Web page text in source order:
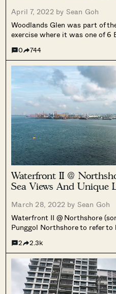
April 7, 2022 by Sean Goh
Woodlands Glen was part of
exercise where it was one of 6
0 744
Waterfront II @
Sea Views And Unique
March 28, 2022 by Sean Goh
Waterfront II @ Northshore
Punggol Northshore to refer
rare for an HDB.
2 2.3k